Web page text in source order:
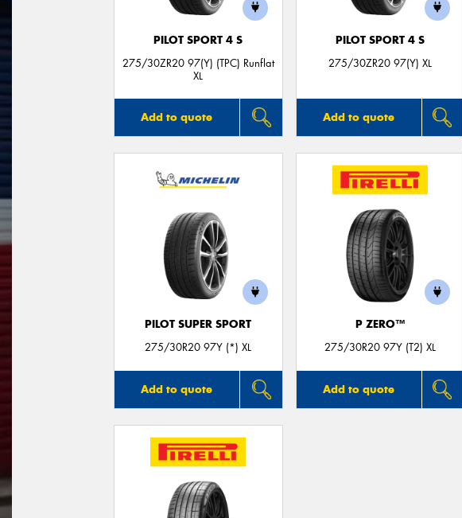
PILOT SPORT 4 S
275/30ZR20 97(Y) (TPC) Runflat
XL
Add to quote
PILOT SPORT 4 S
275/30ZR20 97(Y) XL
Add to quote
PILOT SUPER SPORT
275/30R20 97Y (*) XL
Add to quote
P ZERO™
275/30R20 97Y (T2) XL
Add to quote